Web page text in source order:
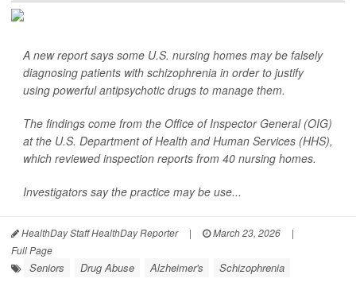
A new report says some U.S. nursing homes may be falsely
diagnosing patients with schizophrenia in order to justify
using powerful antipsychotic drugs to manage them.
The findings come from the Office of Inspector General (OIG)
at the U.S. Department of Health and Human Services (HHS),
which reviewed inspection reports from 40 nursing homes.
Investigators say the practice may be use...
HealthDay Staff HealthDay Reporter | March 23, 2026
|
Full Page
Seniors Drug Abuse Alzheimer's Schizophrenia